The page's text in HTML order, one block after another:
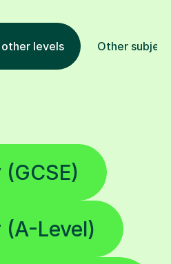
levels Other
Level)